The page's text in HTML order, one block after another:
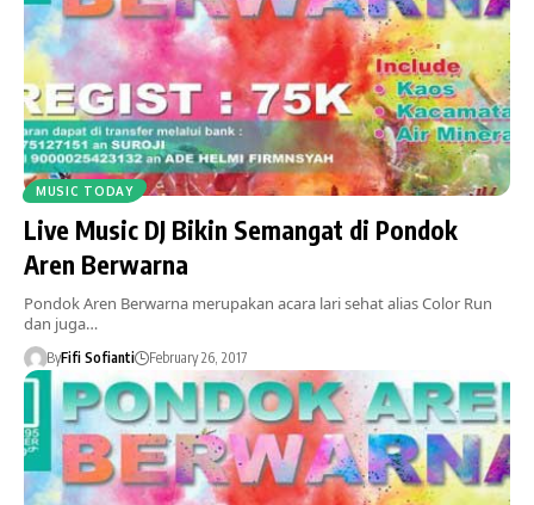
MUSIC TODAY
Live Music DJ Bikin Semangat di Pondok
Aren Berwarna
Pondok Aren Berwarna merupakan acara lari sehat alias Color Run
dan juga…
ByFifi Sofianti February 26, 2017